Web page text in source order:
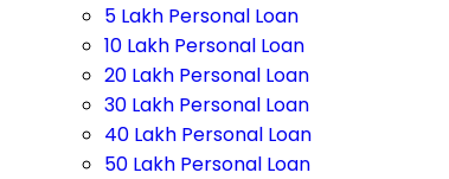
5 Lakh Personal Loan
10 Lakh Personal Loan
20 Lakh Personal Loan
30 Lakh Personal Loan
40 Lakh Personal Loan
50 Lakh Personal Loan